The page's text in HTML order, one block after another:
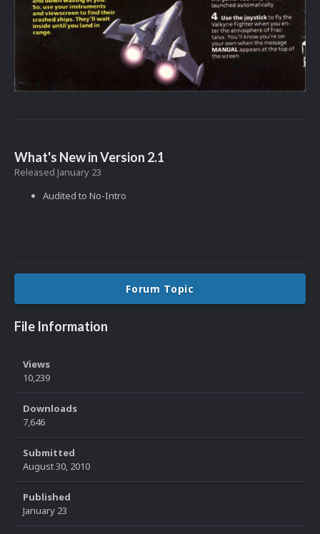
What's New in Version 2.1
Released January 23
Audited to No-Intro
Forum Topic
File Information
Views
10,239
Downloads
7,646
Submitted
August 30, 2010
Published
January 23